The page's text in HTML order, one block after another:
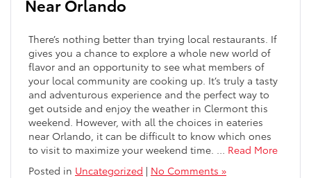
Near Orlando
There’s nothing better than trying local restaurants. If
gives you a chance to explore a whole new world of
flavor and an opportunity to see what members of
your local community are cooking up. It’s truly a tasty
and adventurous experience and the perfect way to
get outside and enjoy the weather in Clermont this
weekend. However, with all the choices in eateries
near Orlando, it can be difficult to know which ones
to visit to maximize your weekend time. … Read More
Posted in Uncategorized | No Comments »